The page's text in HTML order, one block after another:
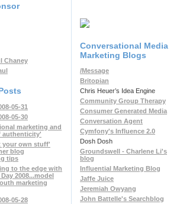
Chaney
05-31
05-30
marketing and
authenticity'
your own stuff'
blog
tips
to the edge with
2008...model
marketing
05-28
Conversational Media
Marketing Blogs
/Message
Britopian
Chris Heuer’s Idea Engine
Community Group Therapy
Consumer Generated Media
Conversation Agent
Cymfony's Influence 2.0
Dosh Dosh
Groundswell - Charlene Li's
blog
Influential Marketing Blog
Jaffe Juice
Jeremiah Owyang
John Battelle's Searchblog